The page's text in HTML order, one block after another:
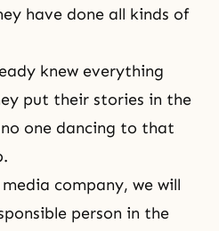
have done all kinds of
knew everything
put their stories in the
one dancing to that
company, we will
person in the